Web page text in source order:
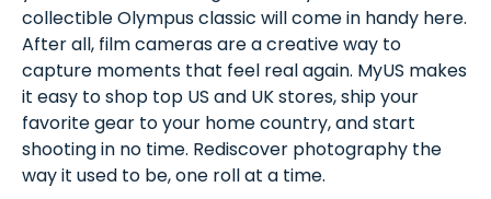
collectible Olympus classic will come in handy here.
After all, film cameras are a creative way to
capture moments that feel real again. MyUS makes
it easy to shop top US and UK stores, ship your
favorite gear to your home country, and start
shooting in no time. Rediscover photography the
way it used to be, one roll at a time.